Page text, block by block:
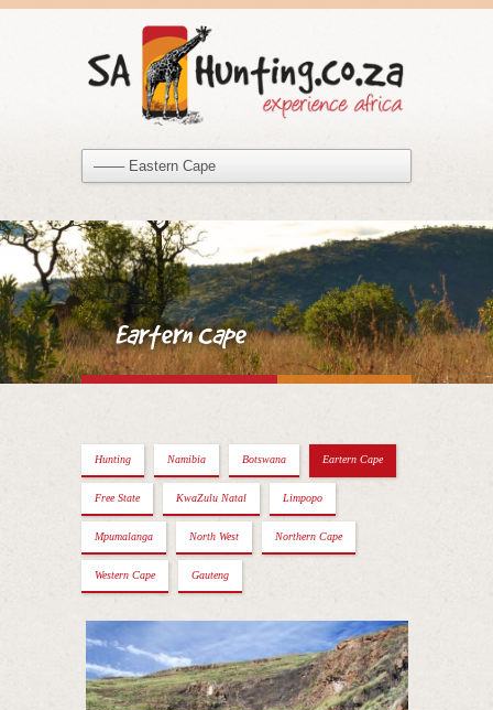
Eartern Cape
Hunting Namibia Botswana Eartern Cape
Free State KwaZulu Natal Limpopo
Mpumalanga North West Northern Cape
Western Cape Gauteng